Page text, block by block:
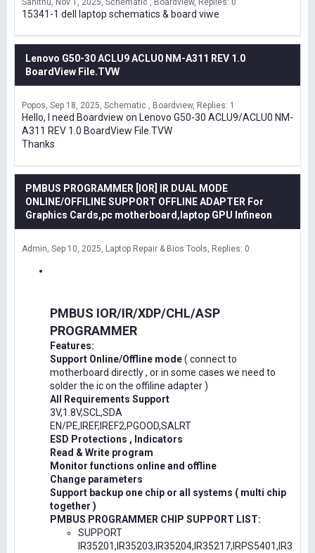
Sanithu Nov 1, 2025 Schematic , Boardview Replies: 0
15341-1 dell laptop schematics & board viwe
Lenovo G50-30 ACLU9 ACLU0 NM-A311 REV 1.0
BoardView File.TVW
Popos Sep 18, 2025 Schematic , Boardview Replies: 1
Hello, I need Boardview on Lenovo G50-30 ACLU9/ACLU0 NM-
A311 REV 1.0 BoardView File.TVW
Thanks
PMBUS PROGRAMMER [IOR] IR DUAL MODE
ONLINE/OFFILINE SUPPORT OFFLINE ADAPTER For
Graphics Cards,pc motherboard,laptop GPU Infineon
Admin Sep 10, 2025 Laptop Repair & Bios Tools Replies: 0
PMBUS IOR/IR/XDP/CHL/ASP
PROGRAMMER
Features:
Support Online/Offline mode( connect to
motherboard directly , or in some cases we need to
solder the ic on the offiline adapter )
All Requirements Support
3V,1.8V,SCL,SDA
EN/PE,IREF,IREF2,PGOOD,SALRT
ESD Protections , Indicators
Read & Write program
Monitor functions online and offline
Change parameters
Support backup one chip or all systems ( multi chip
together )
PMBUS PROGRAMMER CHIP SUPPORT LIST:
SUPPORT
IR35201,IR35203,IR35204,IR35217,IRPS5401,IR3